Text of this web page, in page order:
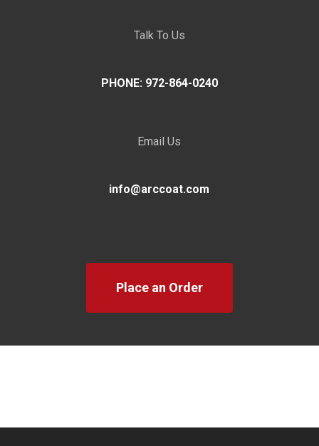
Talk To Us
PHONE: 972-864-0240
Email Us
info@arccoat.com
Place an Order